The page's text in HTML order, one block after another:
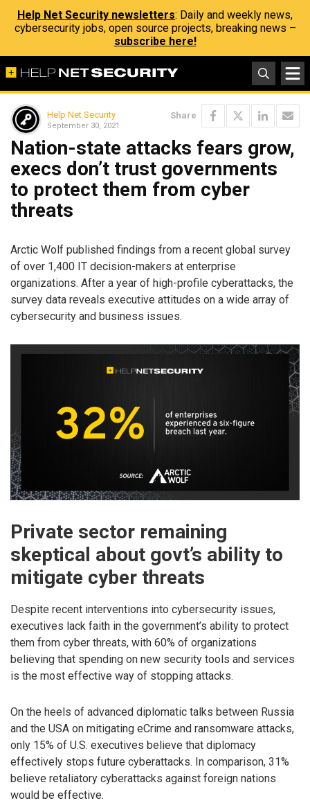
Help Net Security newsletters: Daily and weekly news,
cybersecurity jobs, open source projects, breaking news –
subscribe here!
Help Net Security
September 30, 2021
Share
Nation-state attacks fears grow,
execs don’t trust governments
to protect them from cyber
threats
Arctic Wolf published findings from a recent global survey
of over 1,400 IT decision-makers at enterprise
organizations. After a year of high-profile cyberattacks, the
survey data reveals executive attitudes on a wide array of
cybersecurity and business issues.
Private sector remaining
skeptical about govt’s ability to
mitigate cyber threats
Despite recent interventions into cybersecurity issues,
executives lack faith in the government’s ability to protect
them from cyber threats, with 60% of organizations
believing that spending on new security tools and services
is the most effective way of stopping attacks.
On the heels of advanced diplomatic talks between Russia
and the USA on mitigating eCrime and ransomware attacks,
only 15% of U.S. executives believe that diplomacy
effectively stops future cyberattacks. In comparison, 31%
believe retaliatory cyberattacks against foreign nations
would be effective.